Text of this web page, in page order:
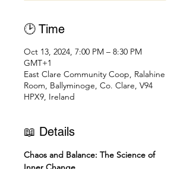
🕑 Time
Oct 13, 2024, 7:00 PM – 8:30 PM
GMT+1
East Clare Community Coop, Ralahine
Room, Ballyminoge, Co. Clare, V94
HPX9, Ireland
📖 Details
Chaos and Balance: The Science of